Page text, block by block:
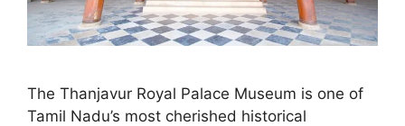
The Thanjavur Royal Palace Museum is one of
Tamil Nadu’s most cherished historical